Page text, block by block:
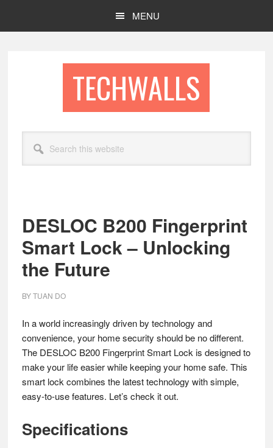
MENU
TECHWALLS
this
website
DESLOC B200 Fingerprint
Smart Lock – Unlocking
the Future
BYTUAN DO
In a world increasingly driven by technology and
convenience, your home security should be no different.
The DESLOC B200 Fingerprint Smart Lock is designed to
make your life easier while keeping your home safe. This
smart lock combines the latest technology with simple,
easy-to-use features. Let’s check it out.
Specifications